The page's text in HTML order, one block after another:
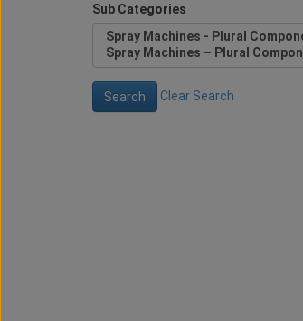
Sub Categories
Clear Search